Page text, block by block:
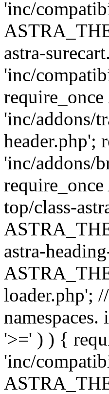
'inc/
astra-
'inc/
'inc/addons/
header.php';
'inc/addons/
top/class-
astra-
loader.php';
'>=' ) ) {
'inc/